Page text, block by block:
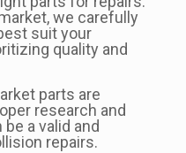
we carefully
suit your
quality and
parts are
research and
a valid and
repairs.